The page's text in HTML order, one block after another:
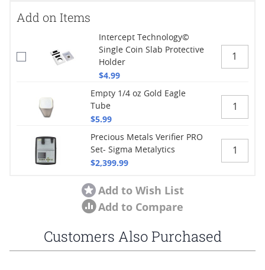
Add on Items
Intercept Technology©
Single Coin Slab Protective
Holder
$4.99
Empty 1/4 oz Gold Eagle
Tube
$5.99
Precious Metals Verifier PRO
Set- Sigma Metalytics
$2,399.99
Add to Wish List
Add to Compare
Customers Also Purchased